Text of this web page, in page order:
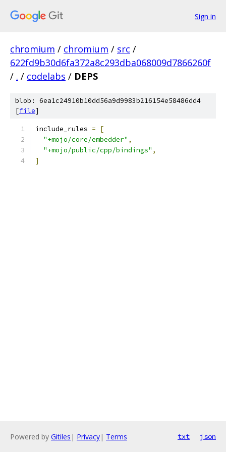
Sign in
chromium / chromium / src /
622fd9b30d6fa372a8c293dba068009d7866260f
/ . / codelabs / DEPS
blob: 6ea1c24910b10dd56a9d9983b216154e58486dd4
[file]
include_rules =
[
"+mojo/core/embedder" ,
"+mojo/public/cpp/bindings" ,
]
Powered by Gitiles | Privacy| Terms txt json